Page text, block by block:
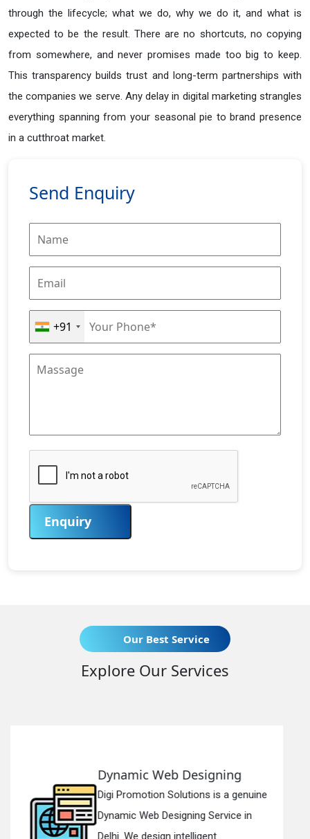
through the lifecycle; what we do, why we do it, and what is
expected to be the result. There are no shortcuts, no copying
from somewhere, and never promises made too big to keep.
This transparency builds trust and long-term partnerships with
the companies we serve. Any delay in digital marketing strangles
everything spanning from your seasonal pie to brand presence
in a cutthroat market.
Send Enquiry
+91
Enquiry
Our Best Service
Explore Our Services
Solutions is a genuine
Designing Service in
intelligent...
Responsive
Digi Promotion
Responsive